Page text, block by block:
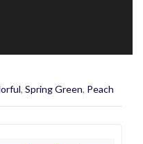
, Spring Green, Peach